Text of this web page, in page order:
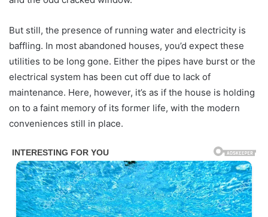
But still, the presence of running water and electricity is
baffling. In most abandoned houses, you’d expect these
utilities to be long gone. Either the pipes have burst or the
electrical system has been cut off due to lack of
maintenance. Here, however, it’s as if the house is holding
on to a faint memory of its former life, with the modern
conveniences still in place.